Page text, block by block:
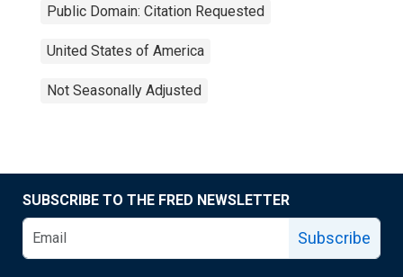
Public Domain: Citation Requested
United States of America
Not Seasonally Adjusted
SUBSCRIBE TO THE FRED NEWSLETTER
Subscribe